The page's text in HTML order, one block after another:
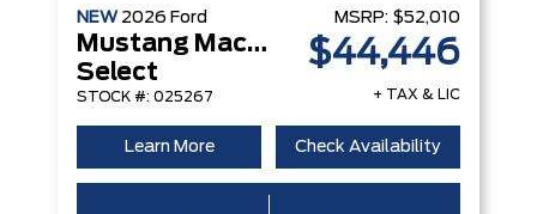
NEW 2026 Ford
Mustang Mach-E
Select
STOCK #: 025267
MSRP: $52,010
$44,446
+ TAX & LIC
Learn More Check Availability